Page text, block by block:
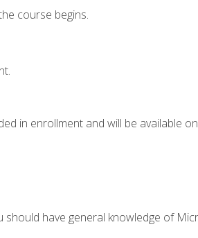
course begins.
in enrollment and will be available
have general knowledge of